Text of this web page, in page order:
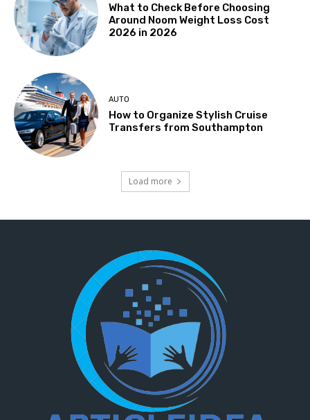
What to Check Before Choosing
Around Noom Weight Loss Cost
2026 in 2026
AUTO
How to Organize Stylish Cruise
Transfers from Southampton
Load more